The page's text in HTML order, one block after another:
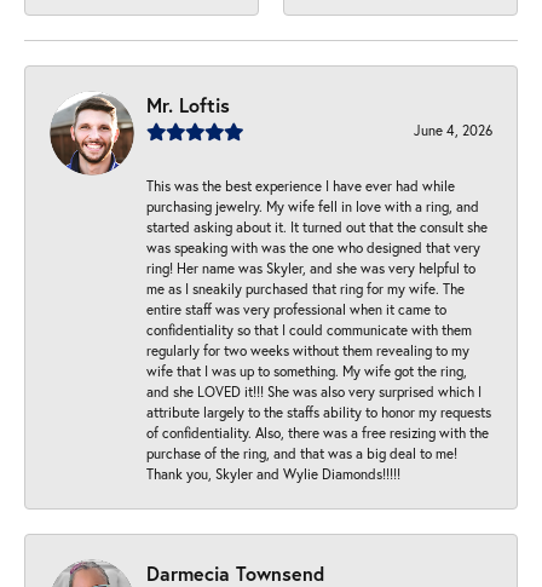
Mr. Loftis
June 4, 2026
This was the best experience I have ever had while
purchasing jewelry. My wife fell in love with a ring, and
started asking about it. It turned out that the consult she
was speaking with was the one who designed that very
ring! Her name was Skyler, and she was very helpful to
me as I sneakily purchased that ring for my wife. The
entire staff was very professional when it came to
confidentiality so that I could communicate with them
regularly for two weeks without them revealing to my
wife that I was up to something. My wife got the ring,
and she LOVED it!!! She was also very surprised which I
attribute largely to the staffs ability to honor my requests
of confidentiality. Also, there was a free resizing with the
purchase of the ring, and that was a big deal to me!
Thank you, Skyler and Wylie Diamonds!!!!!
Darmecia Townsend